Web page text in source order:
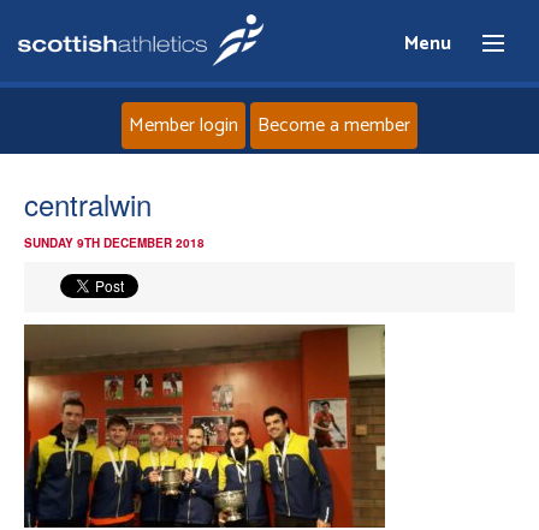
Menu
News
Events
Athletes
Clubs
Member login Become a member
centralwin
SUNDAY 9TH DECEMBER 2018